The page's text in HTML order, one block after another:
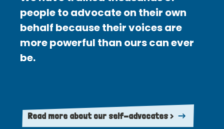
people to advocate on their own
behalf because their voices are
more powerful than ours can ever
be.
Read more about our self-advocates >